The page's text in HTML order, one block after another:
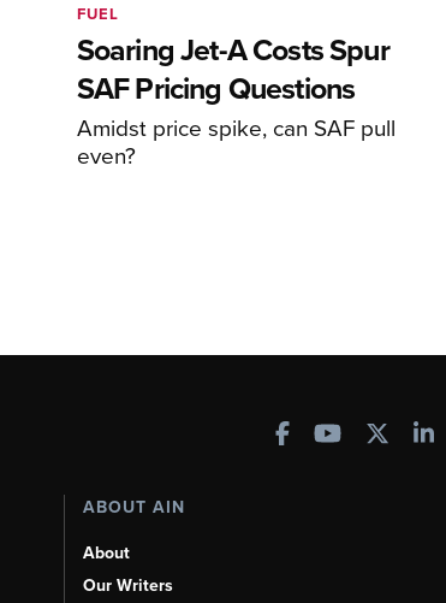
Soaring Jet-A Costs Spur
SAF Pricing Questions
Amidst price spike, can SAF pull
even?
FUEL
ABOUT AIN
About
Our Writers